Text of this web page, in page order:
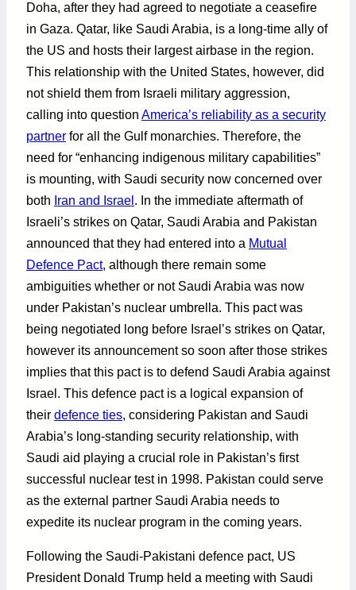
Doha, after they had agreed to negotiate a ceasefire
in Gaza. Qatar, like Saudi Arabia, is a long-time ally of
the US and hosts their largest airbase in the region.
This relationship with the United States, however, did
not shield them from Israeli military aggression,
calling into question America’s reliability as a security
partner for all the Gulf monarchies. Therefore, the
need for “enhancing indigenous military capabilities”
is mounting, with Saudi security now concerned over
both Iran and Israel . In the immediate aftermath of
Israeli’s strikes on Qatar, Saudi Arabia and Pakistan
announced that they had entered into a Mutual
Defence Pact, although there remain some
ambiguities whether or not Saudi Arabia was now
under Pakistan’s nuclear umbrella. This pact was
being negotiated long before Israel’s strikes on Qatar,
however its announcement so soon after those strikes
implies that this pact is to defend Saudi Arabia against
Israel. This defence pact is a logical expansion of
their defence ties, considering Pakistan and Saudi
Arabia’s long-standing security relationship, with
Saudi aid playing a crucial role in Pakistan’s first
successful nuclear test in 1998. Pakistan could serve
as the external partner Saudi Arabia needs to
expedite its nuclear program in the coming years.
Following the Saudi-Pakistani defence pact, US
President Donald Trump held a meeting with Saudi